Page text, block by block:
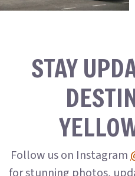
STAY
Follow us on Instagram